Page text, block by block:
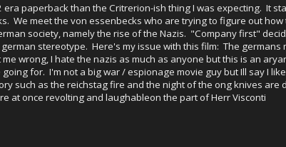
than the Critrerion-ish thing I was expecting. It
We meet the von essenbecks who are trying to figure out
society, namely the rise of the Nazis. "Company first"
stereotype. Here's my issue with this film: The germans
wrong, I hate the nazis as much as anyone but this is an
for. I'm not a big war / espionage movie guy but Ill say I
such as the reichstag fire and the night of the ong knives are
at once revolting and laughableon the part of Herr Visconti